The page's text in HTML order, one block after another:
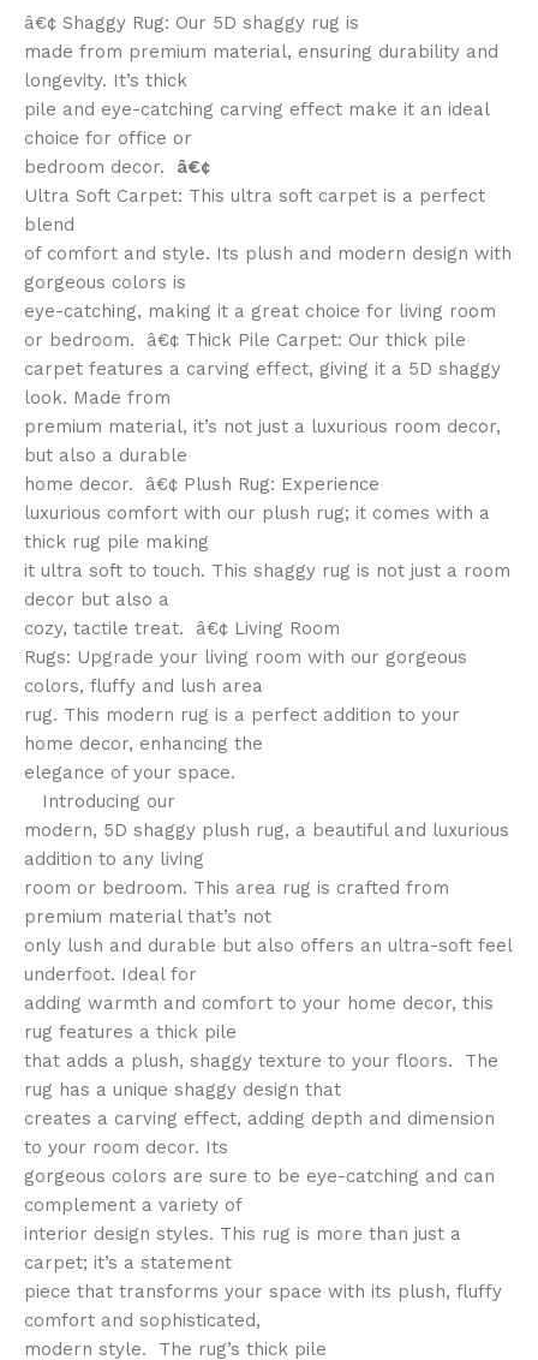
â€¢ Shaggy Rug: Our 5D shaggy rug is
made from premium material, ensuring durability and
longevity. It’s thick
pile and eye-catching carving effect make it an ideal
choice for office or
bedroom decor. â€¢
Ultra Soft Carpet: This ultra soft carpet is a perfect
blend
of comfort and style. Its plush and modern design with
gorgeous colors is
eye-catching, making it a great choice for living room
or bedroom. â€¢ Thick Pile Carpet: Our thick pile
carpet features a carving effect, giving it a 5D shaggy
look. Made from
premium material, it’s not just a luxurious room decor,
but also a durable
home decor. â€¢ Plush Rug: Experience
luxurious comfort with our plush rug; it comes with a
thick rug pile making
it ultra soft to touch. This shaggy rug is not just a room
decor but also a
cozy, tactile treat. â€¢ Living Room
Rugs: Upgrade your living room with our gorgeous
colors, fluffy and lush area
rug. This modern rug is a perfect addition to your
home decor, enhancing the
elegance of your space.
Introducing our
modern, 5D shaggy plush rug, a beautiful and luxurious
addition to any living
room or bedroom. This area rug is crafted from
premium material that’s not
only lush and durable but also offers an ultra-soft feel
underfoot. Ideal for
adding warmth and comfort to your home decor, this
rug features a thick pile
that adds a plush, shaggy texture to your floors. The
rug has a unique shaggy design that
creates a carving effect, adding depth and dimension
to your room decor. Its
gorgeous colors are sure to be eye-catching and can
complement a variety of
interior design styles. This rug is more than just a
carpet; it’s a statement
piece that transforms your space with its plush, fluffy
comfort and sophisticated,
modern style. The rug’s thick pile